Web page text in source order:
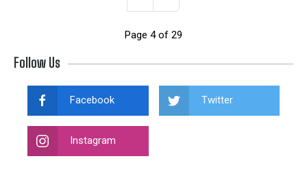
Page 4 of 29
Follow Us
Facebook Twitter
Instagram